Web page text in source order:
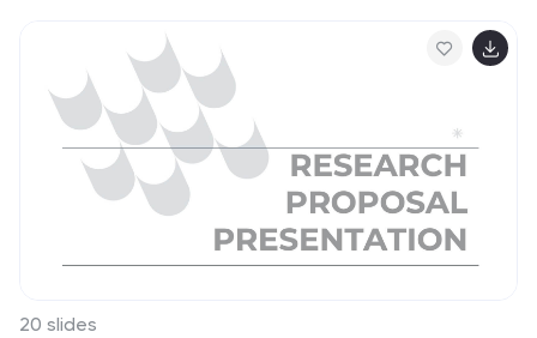
effectively. Ideal for corporate presentations, they're
compatible with PowerPoint, Keynote, and Google
Slides, ensuring a professional look across all platforms.
20 slides